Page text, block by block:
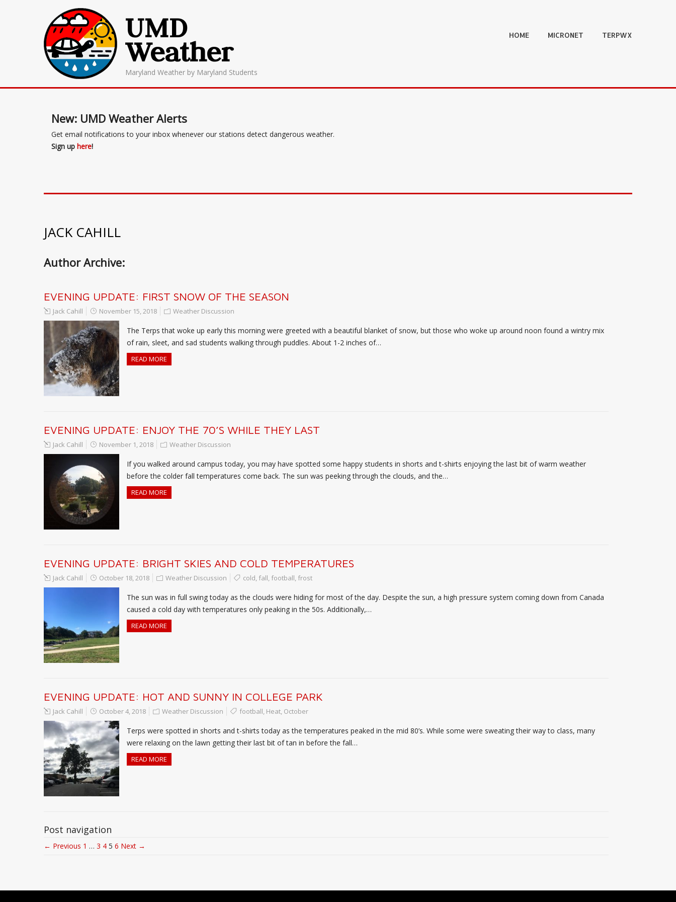
UMD
Weather
Maryland Weather by Maryland Students
HOME MICRONET TERPWX
New: UMD Weather Alerts
Get email notifications to your inbox whenever our stations detect dangerous weather.
Sign up here!
JACK CAHILL
Author Archive:
EVENING UPDATE: FIRST SNOW OF THE SEASON
Jack Cahill November 15, 2018 Weather Discussion
The Terps that woke up early this morning were greeted with a beautiful blanket of snow, but those who woke up around noon found a wintry mix
of rain, sleet, and sad students walking through puddles. About 1-2 inches of…
READ MORE
EVENING UPDATE: ENJOY THE 70’S WHILE THEY LAST
Jack Cahill November 1, 2018 Weather Discussion
If you walked around campus today, you may have spotted some happy students in shorts and t-shirts enjoying the last bit of warm weather
before the colder fall temperatures come back. The sun was peeking through the clouds, and the…
READ MORE
EVENING UPDATE: BRIGHT SKIES AND COLD TEMPERATURES
Jack Cahill October 18, 2018 Weather Discussion cold, fall, football, frost
The sun was in full swing today as the clouds were hiding for most of the day. Despite the sun, a high pressure system coming down from Canada
caused a cold day with temperatures only peaking in the 50s. Additionally,…
READ MORE
EVENING UPDATE: HOT AND SUNNY IN COLLEGE PARK
Jack Cahill October 4, 2018 Weather Discussion football, Heat, October
Terps were spotted in shorts and t-shirts today as the temperatures peaked in the mid 80’s. While some were sweating their way to class, many
were relaxing on the lawn getting their last bit of tan in before the fall…
READ MORE
Post navigation
← Previous 1 … 3 4 5 6 Next →